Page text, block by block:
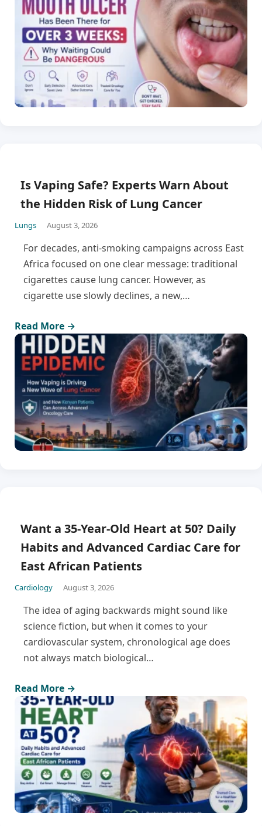
Is Vaping Safe? Experts Warn About
the Hidden Risk of Lung Cancer
Lungs August 3, 2026
For decades, anti-smoking campaigns across East
Africa focused on one clear message: traditional
cigarettes cause lung cancer. However, as
cigarette use slowly declines, a new,…
Read More →
Want a 35-Year-Old Heart at 50? Daily
Habits and Advanced Cardiac Care for
East African Patients
Cardiology August 3, 2026
The idea of aging backwards might sound like
science fiction, but when it comes to your
cardiovascular system, chronological age does
not always match biological…
Read More →